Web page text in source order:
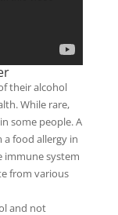
their alcohol
While rare,
some people. A
food allergy in
immune system
from various
and not